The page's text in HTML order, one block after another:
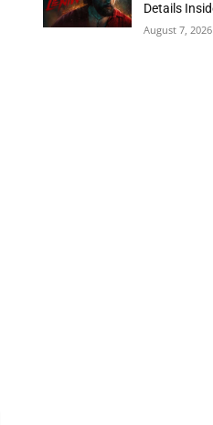
Details
August 7, 2026